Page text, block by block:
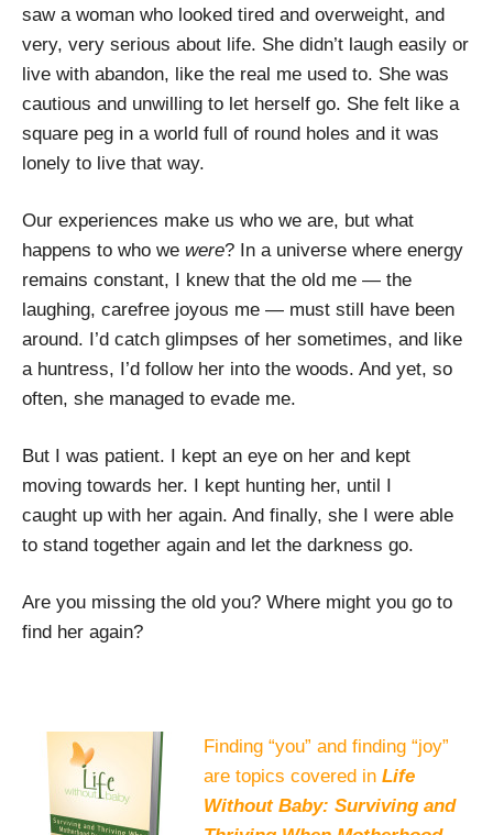
saw a woman who looked tired and overweight, and
very, very serious about life. She didn’t laugh easily or
live with abandon, like the real me used to. She was
cautious and unwilling to let herself go. She felt like a
square peg in a world full of round holes and it was
lonely to live that way.
Our experiences make us who we are, but what
happens to who we were? In a universe where energy
remains constant, I knew that the old me — the
laughing, carefree joyous me — must still have been
around. I’d catch glimpses of her sometimes, and like
a huntress, I’d follow her into the woods. And yet, so
often, she managed to evade me.
But I was patient. I kept an eye on her and kept
moving towards her. I kept hunting her, until I
caught up with her again. And finally, she I were able
to stand together again and let the darkness go.
Are you missing the old you? Where might you go to
find her again?
Finding “you” and finding “joy”
are topics covered in Life
Without Baby: Surviving and